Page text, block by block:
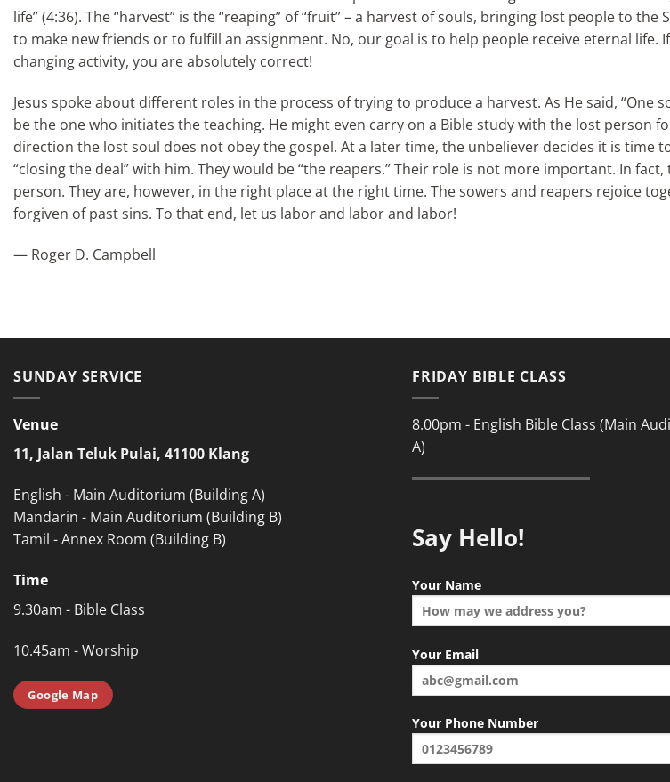
life” (4:36). The “harvest” is the “reaping” of “fruit” – a harvest of souls, bringing lost people to
to make new friends or to fulfill an assignment. No, our goal is to help people receive eternal
changing activity, you are absolutely correct!
Jesus spoke about different roles in the process of trying to produce a harvest. As He said, “One
be the one who initiates the teaching. He might even carry on a Bible study with the lost person
direction the lost soul does not obey the gospel. At a later time, the unbeliever decides it is time
“closing the deal” with him. They would be “the reapers.” Their role is not more important. In
person. They are, however, in the right place at the right time. The sowers and reapers rejoice
forgiven of past sins. To that end, let us labor and labor and labor!
— Roger D. Campbell
SUNDAY SERVICE
Venue
11, Jalan Teluk Pulai, 41100 Klang
English - Main Auditorium (Building A)
Mandarin - Main Auditorium (Building B)
Tamil - Annex Room (Building B)
Time
9.30am - Bible Class
10.45am - Worship
Google Map
FRIDAY BIBLE CLASS
8.00pm - English Bible Class (Main
A)
Say Hello!
Your Name
Your Email
Your Phone Number